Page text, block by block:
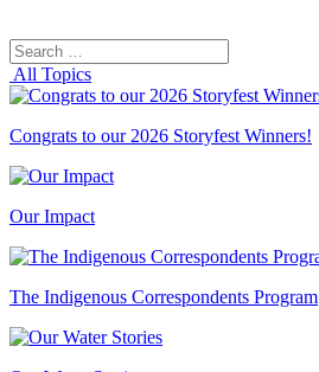
Search
for:
All Topics
Congrats to our 2026 Storyfest Winners!
Our Impact
The Indigenous Correspondents Program